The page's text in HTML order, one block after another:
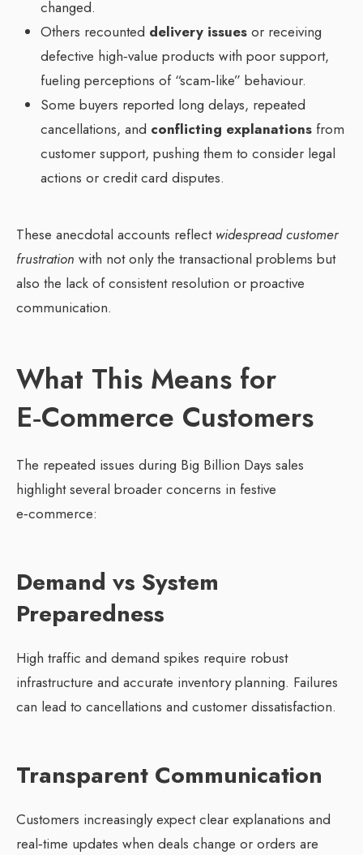
changed.
Others recounted delivery issues or receiving
defective high‑value products with poor support,
fueling perceptions of “scam‑like” behaviour.
Some buyers reported long delays, repeated
cancellations, and conflicting explanations from
customer support, pushing them to consider legal
actions or credit card disputes.
These anecdotal accounts reflect widespread customer
frustration with not only the transactional problems but
also the lack of consistent resolution or proactive
communication.
What This Means for
E‑Commerce Customers
The repeated issues during Big Billion Days sales
highlight several broader concerns in festive
e‑commerce:
Demand vs System
Preparedness
High traffic and demand spikes require robust
infrastructure and accurate inventory planning. Failures
can lead to cancellations and customer dissatisfaction.
Transparent Communication
Customers increasingly expect clear explanations and
real‑time updates when deals change or orders are